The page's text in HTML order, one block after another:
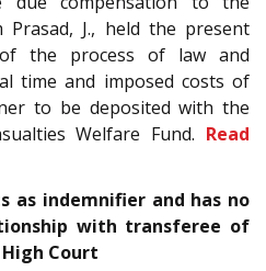
Prasad, J., held the present
the process of law and
time and imposed costs of
to be deposited with the
Welfare Fund. Read
as indemnifier and has no
with transferee of
Court